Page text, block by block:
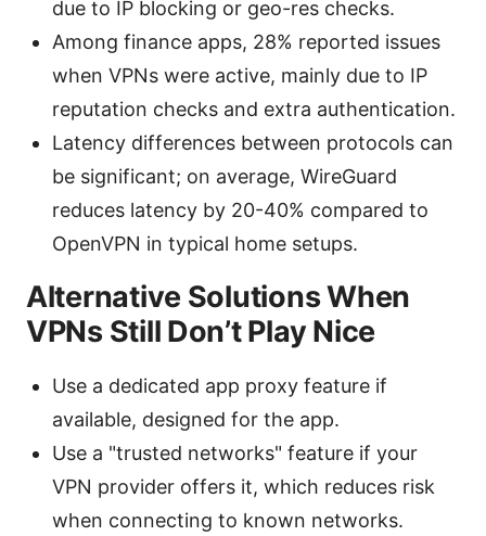
due to IP blocking or geo-res checks.
Among finance apps, 28% reported issues
when VPNs were active, mainly due to IP
reputation checks and extra authentication.
Latency differences between protocols can
be significant; on average, WireGuard
reduces latency by 20-40% compared to
OpenVPN in typical home setups.
Alternative Solutions When
VPNs Still Don’t Play Nice
Use a dedicated app proxy feature if
available, designed for the app.
Use a "trusted networks" feature if your
VPN provider offers it, which reduces risk
when connecting to known networks.